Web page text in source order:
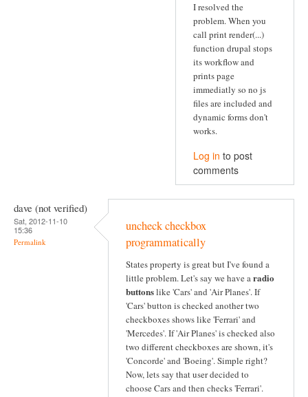
I resolved the
problem. When you
call print render(...)
function drupal stops
its workflow and
prints page
immediatly so no js
files are included and
dynamic forms don't
works.
Log in to post
comments
dave (not verified)
Sat, 2012-11-10
15:36
Permalink
uncheck checkbox
programmatically
States property is great but I've found a
little problem. Let's say we have aradio
buttonslike 'Cars' and 'Air Planes'. If
'Cars' button is checked another two
checkboxes shows like 'Ferrari' and
'Mercedes'. If 'Air Planes' is checked also
two different checkboxes are shown, it's
'Concorde' and 'Boeing'. Simple right?
Now, lets say that user decided to
choose Cars and then checks 'Ferrari'.